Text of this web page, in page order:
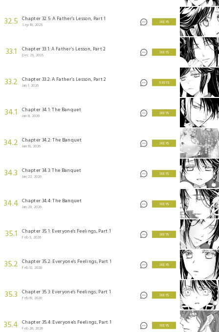
32.5 Chapter 32.5: A Father's Lesson, Part 1
Sep 18, 2025
3 KEYS
33.1 Chapter 33.1: A Father’s Lesson, Part 2
Dec 25, 2025
3 KEYS
33.2 Chapter 33.2: A Father’s Lesson, Part 2
Jan 1, 2026
5 KEYS
34.1 Chapter 34.1: The Banquet
Jan 8, 2026
3 KEYS
34.2 Chapter 34.2: The Banquet
Jan 15, 2026
3 KEYS
34.3 Chapter 34.3: The Banquet
Jan 22, 2026
3 KEYS
34.4 Chapter 34.4: The Banquet
Jan 29, 2026
3 KEYS
35.1 Chapter 35.1: Everyone's Feelings, Part 1
Feb 5, 2026
3 KEYS
35.2 Chapter 35.2: Everyone's Feelings, Part 1
Feb 12, 2026
3 KEYS
35.3 Chapter 35.3: Everyone's Feelings, Part 1
Feb 19, 2026
3 KEYS
35.4 Chapter 35.4: Everyone's Feelings, Part 1
Feb 26, 2026
3 KEYS